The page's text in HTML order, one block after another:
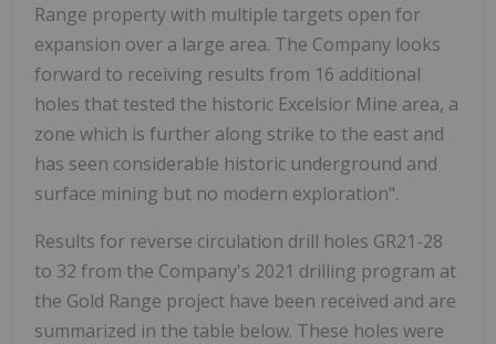
Range property with multiple targets open for
expansion over a large area. The Company looks
forward to receiving results from 16 additional
holes that tested the historic Excelsior Mine area, a
zone which is further along strike to the east and
has seen considerable historic underground and
surface mining but no modern exploration".
Results for reverse circulation drill holes GR21-28
to 32 from the Company's 2021 drilling program at
the Gold Range project have been received and are
summarized in the table below. These holes were